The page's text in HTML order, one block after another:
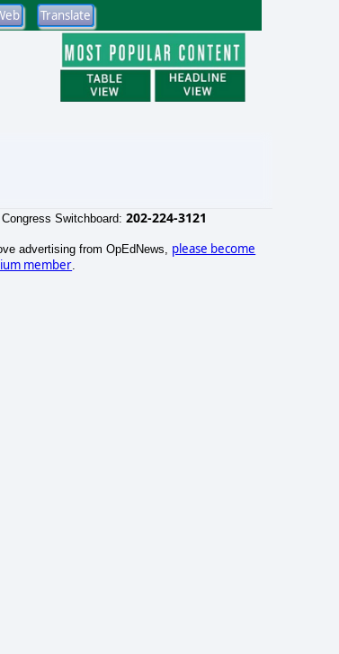
Congress Switchboard: 202-224-3121
advertising from OpEdNews, please become
member